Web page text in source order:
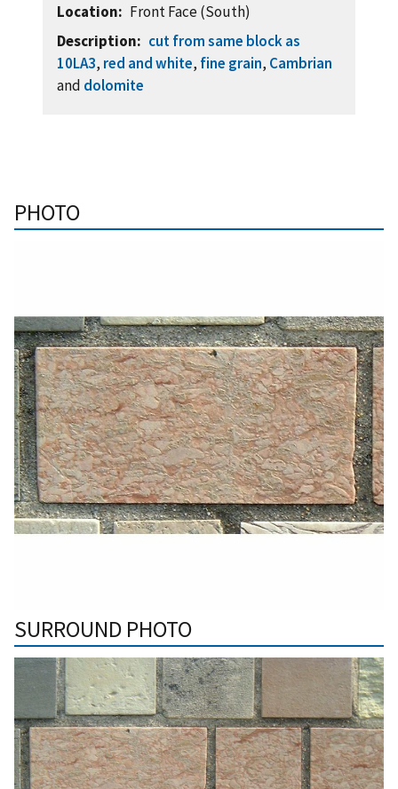
Location
Front Face (South)
Description
cut from same block as
10LA3, red and white, fine grain, Cambrian
and dolomite
PHOTO
SURROUND PHOTO